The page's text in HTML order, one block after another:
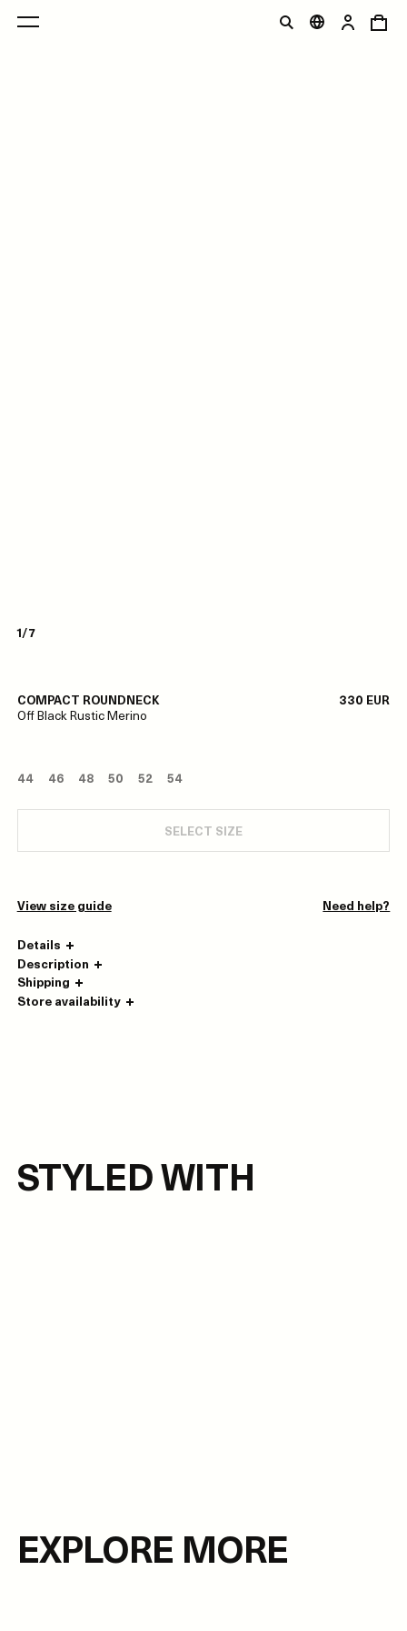
COMPACT ROUNDNECK 330 EUR
Off Black Rustic Merino
44 46 48 50 52 54
SELECT SIZE
View size guide Need help?
Details
Description
Shipping
Store availability
1/7
STYLED WITH
EXPLORE MORE